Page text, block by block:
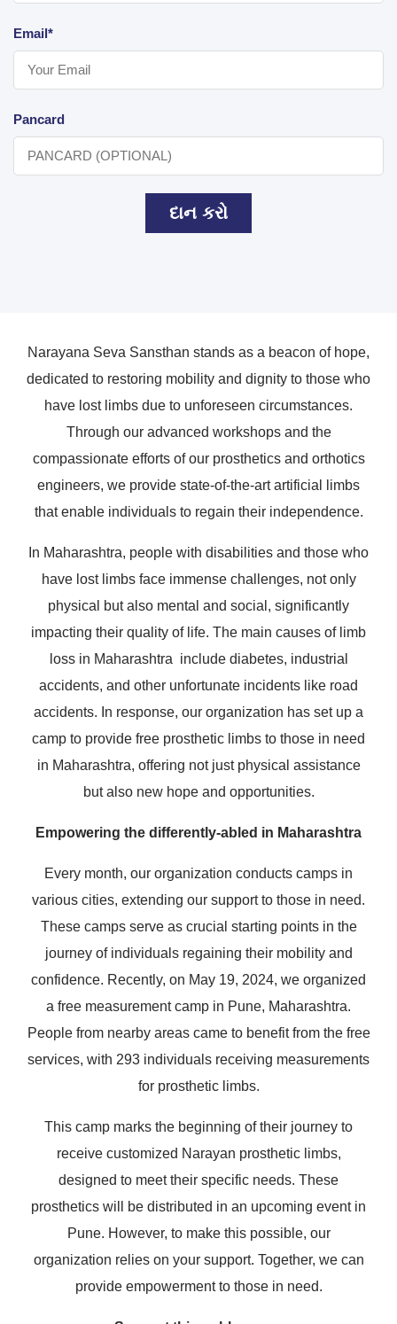
Email*
Pancard
દાન કરો
Narayana Seva Sansthan stands as a beacon of hope,
dedicated to restoring mobility and dignity to those who
have lost limbs due to unforeseen circumstances.
Through our advanced workshops and the
compassionate efforts of our prosthetics and orthotics
engineers, we provide state-of-the-art artificial limbs
that enable individuals to regain their independence.
In Maharashtra, people with disabilities and those who
have lost limbs face immense challenges, not only
physical but also mental and social, significantly
impacting their quality of life. The main causes of limb
loss in Maharashtra include diabetes, industrial
accidents, and other unfortunate incidents like road
accidents. In response, our organization has set up a
camp to provide free prosthetic limbs to those in need
in Maharashtra, offering not just physical assistance
but also new hope and opportunities.
Empowering the differently-abled in Maharashtra
Every month, our organization conducts camps in
various cities, extending our support to those in need.
These camps serve as crucial starting points in the
journey of individuals regaining their mobility and
confidence. Recently, on May 19, 2024, we organized
a free measurement camp in Pune, Maharashtra.
People from nearby areas came to benefit from the free
services, with 293 individuals receiving measurements
for prosthetic limbs.
This camp marks the beginning of their journey to
receive customized Narayan prosthetic limbs,
designed to meet their specific needs. These
prosthetics will be distributed in an upcoming event in
Pune. However, to make this possible, our
organization relies on your support. Together, we can
provide empowerment to those in need.